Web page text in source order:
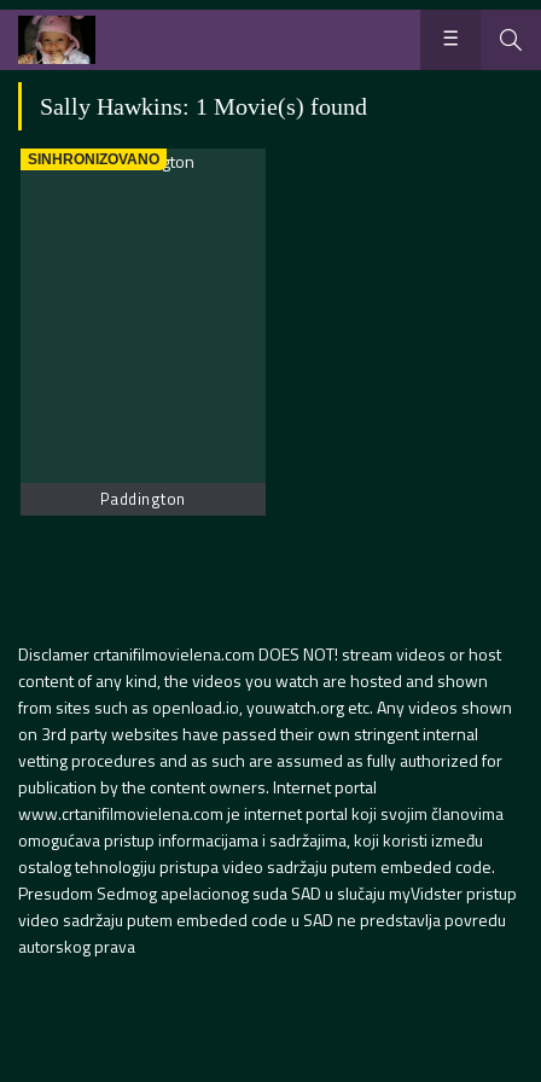
Sally Hawkins: 1 Movie(s) found
SINHRONIZOVANO
Paddington
Disclamer crtanifilmovielena.com DOES NOT! stream videos or host
content of any kind, the videos you watch are hosted and shown
from sites such as openload.io, youwatch.org etc. Any videos shown
on 3rd party websites have passed their own stringent internal
vetting procedures and as such are assumed as fully authorized for
publication by the content owners. Internet portal
www.crtanifilmovielena.com je internet portal koji svojim članovima
omogućava pristup informacijama i sadržajima, koji koristi između
ostalog tehnologiju pristupa video sadržaju putem embeded code.
Presudom Sedmog apelacionog suda SAD u slučaju myVidster pristup
video sadržaju putem embeded code u SAD ne predstavlja povredu
autorskog prava